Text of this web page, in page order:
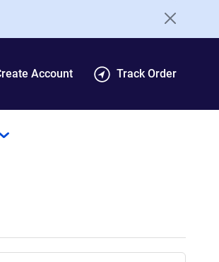
Account Track Order